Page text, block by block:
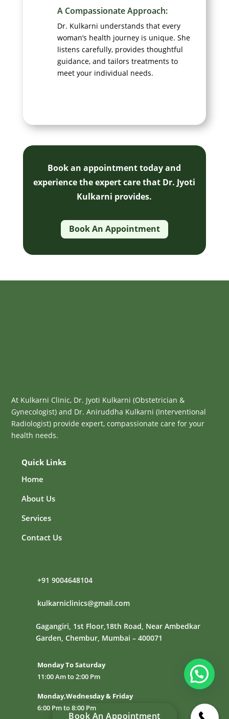
A Compassionate Approach:
Dr. Kulkarni understands that every
woman’s health journey is unique. She
listens carefully, provides thoughtful
guidance, and tailors treatments to
meet your individual needs.
Book an appointment today and
experience the expert care that Dr. Jyoti
Kulkarni provides.
Book An Appointment
At Kulkarni Clinic, Dr. Jyoti Kulkarni (Obstetrician &
Gynecologist) and Dr. Aniruddha Kulkarni (Interventional
Radiologist) provide expert, compassionate care for your
health needs.
Quick Links
Home
About Us
Services
Contact Us
Book An Appointment
+91 9004648104
kulkarniclinics@gmail.com
Gagangiri, 1st Floor,18th Road, Near Ambedkar
Garden, Chembur, Mumbai – 400071
Monday To Saturday
11:00 Am to 2:00 Pm
Monday,Wednesday & Friday
6:00 Pm to 8:00 Pm